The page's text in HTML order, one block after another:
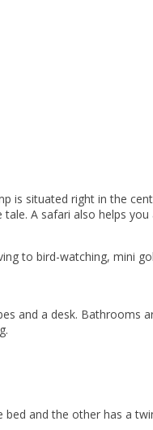
is situated right in the
A safari also helps
to bird-watching, mini
and a desk. Bathrooms
and the other has a